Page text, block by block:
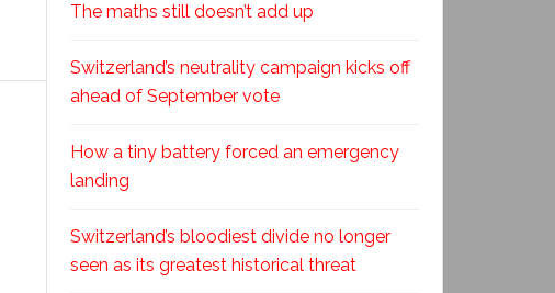
The maths still doesn’t add up
Switzerland’s neutrality campaign kicks off
ahead of September vote
How a tiny battery forced an emergency
landing
Switzerland’s bloodiest divide no longer
seen as its greatest historical threat